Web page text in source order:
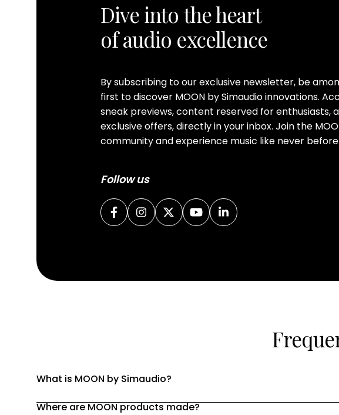
Dive into the heart
of audio excellence
By subscribing to our exclusive newsletter, be
first to discover MOON by Simaudio innovations.
sneak previews, content reserved for enthusiasts,
exclusive offers, directly in your inbox. Join the
community and experience music like never before.
Follow us
What is MOON by Simaudio?
Where are MOON products made?